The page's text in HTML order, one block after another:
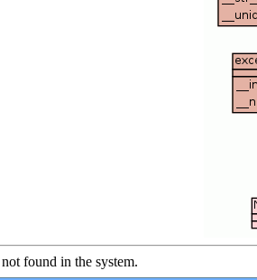
found in the system.